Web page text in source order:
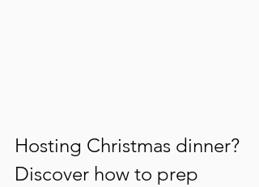
Hosting Christmas dinner?
Discover how to prep